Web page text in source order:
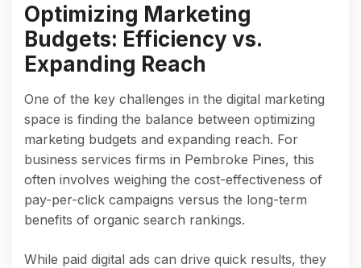
Optimizing Marketing
Budgets: Efficiency vs.
Expanding Reach
One of the key challenges in the digital marketing
space is finding the balance between optimizing
marketing budgets and expanding reach. For
business services firms in Pembroke Pines, this
often involves weighing the cost-effectiveness of
pay-per-click campaigns versus the long-term
benefits of organic search rankings.
While paid digital ads can drive quick results, they